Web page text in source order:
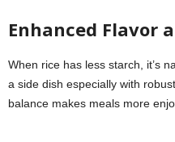
Enhanced Flavor
When rice has less starch, it’s
a side dish especially with
balance makes meals more